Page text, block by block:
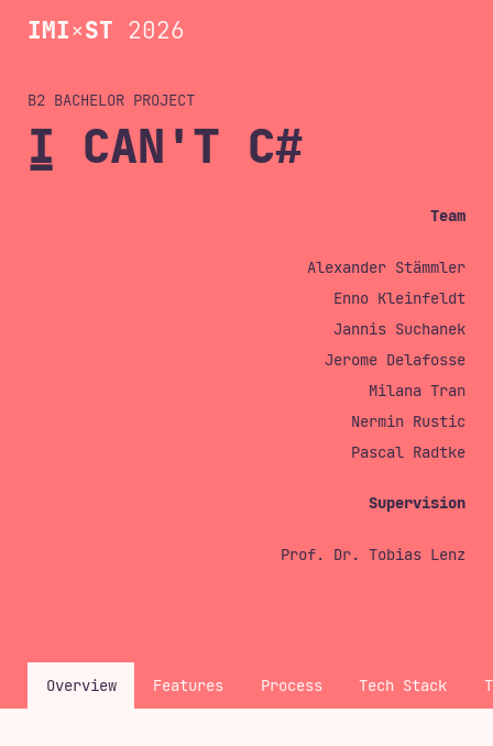
IMI×ST 2026
B2 BACHELOR
I CAN'T C#
Team
Alexander Stämmler
Enno Kleinfeldt
Jannis Suchanek
Jerome Delafosse
Milana Tran
Nermin Rustic
Pascal Radtke
Supervision
Prof. Dr. Tobias Lenz
Overview Features Process Tech Stack